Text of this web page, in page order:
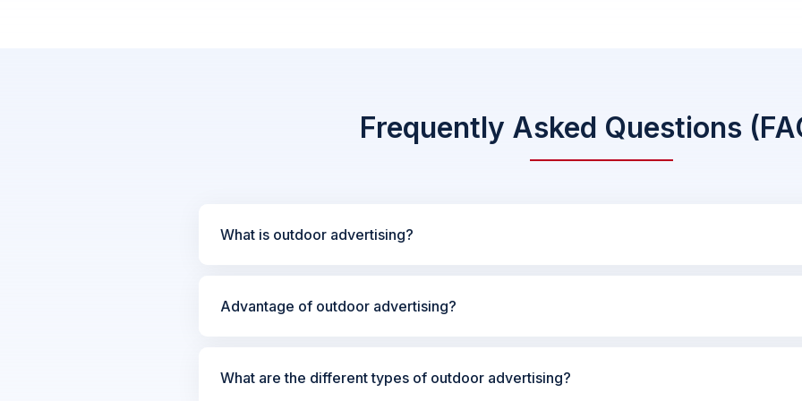
Frequently Asked Questions
What is outdoor advertising?
Advantage of outdoor advertising?
What are the different types of outdoor advertising?